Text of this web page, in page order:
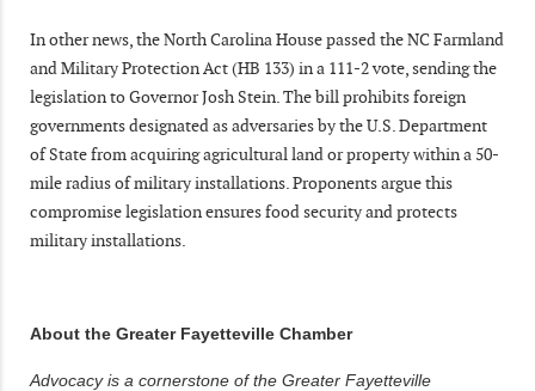
In other news, the North Carolina House passed the NC Farmland
and Military Protection Act (HB 133) in a 111-2 vote, sending the
legislation to Governor Josh Stein. The bill prohibits foreign
governments designated as adversaries by the U.S. Department
of State from acquiring agricultural land or property within a 50-
mile radius of military installations. Proponents argue this
compromise legislation ensures food security and protects
military installations.
About the Greater Fayetteville Chamber
Advocacy is a cornerstone of the Greater Fayetteville